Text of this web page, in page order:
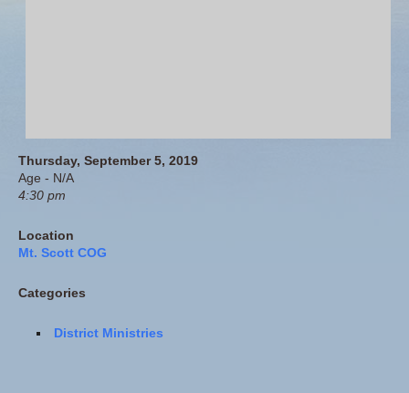
Thursday, September 5, 2019
Age - N/A
4:30 pm
Location
Mt. Scott COG
Categories
District Ministries